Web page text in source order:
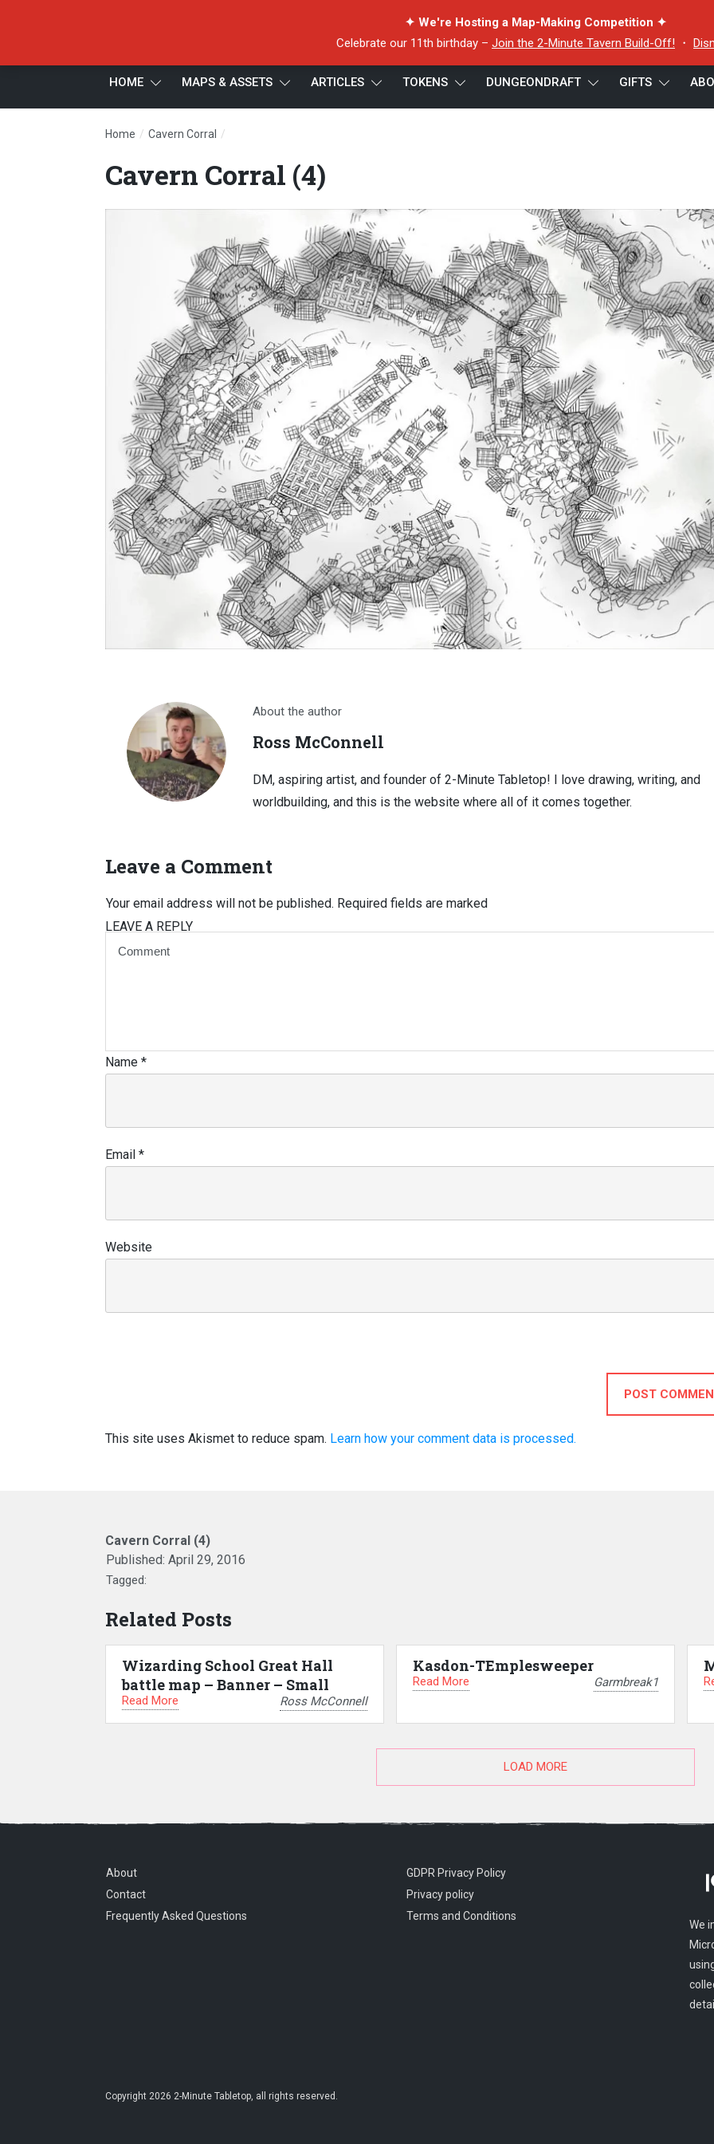
✦ We're Hosting a Map-Making Competition ✦
Celebrate our 11th birthday – Join the 2-Minute Tavern Build-Off! ・
HOME MAPS & ASSETS ARTICLES TOKENS DUNGEONDRAFT GIFTS
Home / Cavern Corral /
Cavern Corral (4)
About the author
Ross McConnell
DM, aspiring artist, and founder of 2-Minute Tabletop! I love drawing, writing, and
worldbuilding, and this is the website where all of it comes together.
Leave a Comment
LEAVE A REPLY
Your email address will not be published. Required fields are marked
Name *
Email *
Website
POST
This site uses Akismet to reduce spam. Learn how your comment data is processed.
Cavern Corral (4)
Published: April 29, 2016
Tagged:
Related Posts
Wizarding School Great Hall
battle map – Banner – Small
Read More Ross McConnell
Kasdon-TEmplesweeper
Read More Garmbreak1
LOAD MORE
About
Contact
Frequently Asked Questions
GDPR Privacy Policy
Privacy policy
Terms and Conditions
We
Copyright 2026 2-Minute Tabletop, all rights reserved.